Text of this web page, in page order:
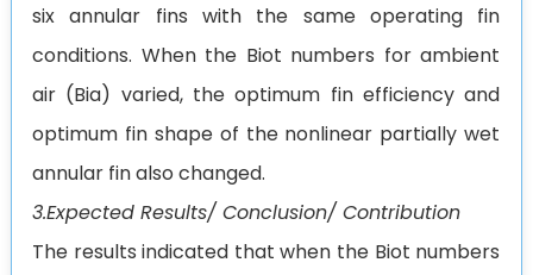
six annular fins with the same operating fin
conditions. When the Biot numbers for ambient
air (Bia) varied, the optimum fin efficiency and
optimum fin shape of the nonlinear partially wet
annular fin also changed.
3.Expected Results/ Conclusion/ Contribution
The results indicated that when the Biot numbers